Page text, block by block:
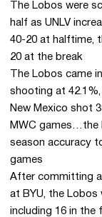
The Lobos were
half as UNLV
40-20 at halftime,
20 at the break
The Lobos came
shooting at
New Mexico shot
MWC games…the
season accuracy
games
After committing
at BYU, the Lobos
including 16 in the